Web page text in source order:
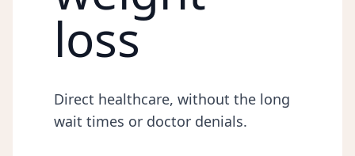
loss
Direct healthcare, without the long
wait times or doctor denials.